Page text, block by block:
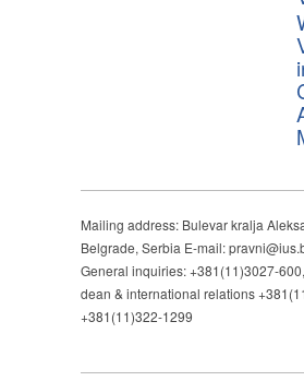
Mailing address: Bulevar kralja
Belgrade, Serbia E-mail:
General inquiries: +381(11)3027-
dean & international relations
+381(11)322-1299